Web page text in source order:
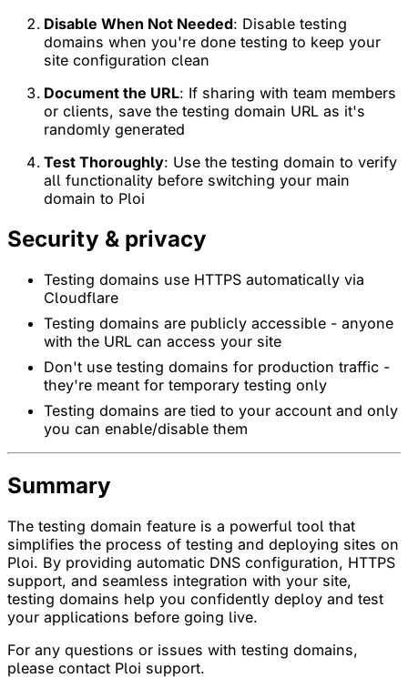
Disable When Not Needed: Disable testing
domains when you're done testing to keep your
site configuration clean
Document the URL: If sharing with team members
or clients, save the testing domain URL as it's
randomly generated
Test Thoroughly: Use the testing domain to verify
all functionality before switching your main
domain to Ploi
Security & privacy
Testing domains use HTTPS automatically via
Cloudflare
Testing domains are publicly accessible - anyone
with the URL can access your site
Don't use testing domains for production traffic -
they're meant for temporary testing only
Testing domains are tied to your account and only
you can enable/disable them
Summary
The testing domain feature is a powerful tool that
simplifies the process of testing and deploying sites on
Ploi. By providing automatic DNS configuration, HTTPS
support, and seamless integration with your site,
testing domains help you confidently deploy and test
your applications before going live.
For any questions or issues with testing domains,
please contact Ploi support.